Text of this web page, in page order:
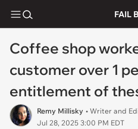
FAIL
Coffee shop
customer over 1
entitlement of
Remy Millisky • Writer and
Jul 28, 2025 3:00 PM EDT